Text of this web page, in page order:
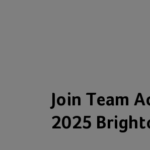
Join Team
2025